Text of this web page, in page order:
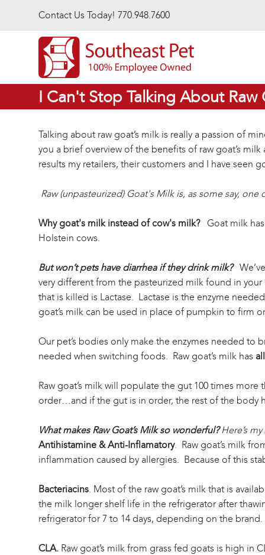
Contact Us Today! 770.948.7600
I Can't Stop Talking About Raw
Talking about raw goat’s milk is really a passion of
you a brief overview of the benefits of raw goat’s
results my retailers, their customers and I have seen
Raw (unpasteurized) Goat's Milk is, as some say,
Why goat's milk instead of cow's milk?Goat milk has
Holstein cows.
But won’t pets have diarrhea if they drink milk?
very different from the pasteurized milk found in
that is killed is Lactase. Lactase is the enzyme
goat’s milk can be used in place of pumpkin to firm
Our pet’s bodies only make the enzymes needed to
needed when switching foods. Raw goat’s milk has all
Raw goat’s milk will populate the gut 100 times
order…and if the gut is in order, the rest of the body
What makes Raw Goat’s Milk so wonderful?Here’s
Antihistamine & Anti-Inflamatory. Raw goat’s milk
inflammation caused by allergies. Because of this
Bacteriacins. Most of the raw goat’s milk that is
the milk longer shelf life in the refrigerator after
refrigerator for 7 to 14 days, depending on the brand.
CLA. Raw goat’s milk from grass fed goats is high